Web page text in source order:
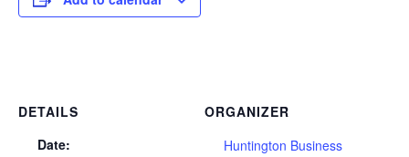
DETAILS
Date:
ORGANIZER
Huntington Business